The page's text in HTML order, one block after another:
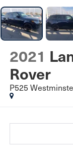
2021
Rover
P525